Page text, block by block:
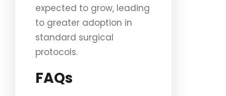
expected to grow, leading
to greater adoption in
standard surgical
protocols.
FAQs